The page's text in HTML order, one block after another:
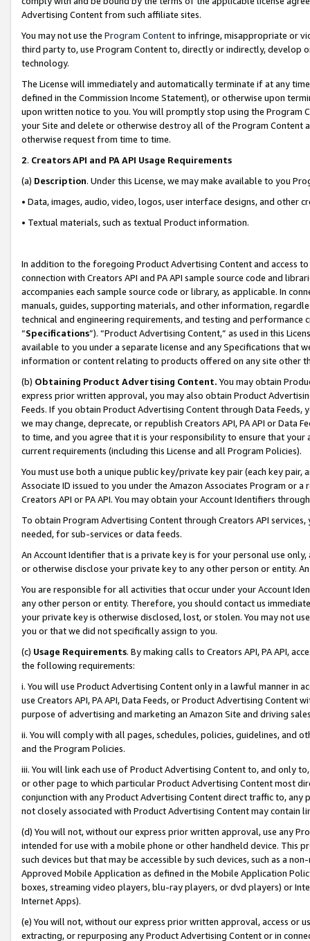
Advertising Content from such affiliate sites.
You may not use the Program Contentto infringe, misappropriate or
third party to, use Program Content to, directly or indirectly, develop
technology.
The License will immediately and automatically terminate if at any
defined in the Commission Income Statement), or otherwise upon
upon written notice to you. You will promptly stop using the Program
your Site and delete or otherwise destroy all of the Program Content
otherwise request from time to time.
2. Creators API and PA API Usage Requirements
(a) Description. Under this License, we may make available to you
• Data, images, audio, video, logos, user interface designs, and other
• Textual materials, such as textual Product information.
In addition to the foregoing Product Advertising Content and access
connection with Creators API and PA API sample source code and
accompanies each sample source code or library, as applicable. In
manuals, guides, supporting materials, and other information,
technical and engineering requirements, and testing and
“Specifications”). “Product Advertising Content,” as used in this
available to you under a separate license and any Specifications that
information or content relating to products offered on any site other
(b) Obtaining Product Advertising Content. You may obtain
express prior written approval, you may also obtain Product
Feeds. If you obtain Product Advertising Content through Data Feeds,
we may change, deprecate, or republish Creators API, PA API or Data
to time, and you agree that it is your responsibility to ensure that your
current requirements (including this License and all Program Policies).
You must use both a unique public key/private key pair (each key pair,
Associate ID issued to you under the Amazon Associates Program or
Creators API or PA API. You may obtain your Account Identifiers
To obtain Program Advertising Content through Creators API
needed, for sub-services or data feeds.
An Account Identifier that is a private key is for your personal use
or otherwise disclose your private key to any other person or entity.
You are responsible for all activities that occur under your Account
any other person or entity. Therefore, you should contact us
your private key is otherwise disclosed, lost, or stolen. You may not
you or that we did not specifically assign to you.
(c) Usage Requirements. By making calls to Creators API, PA API,
the following requirements:
i. You will use Product Advertising Content only in a lawful manner in
use Creators API, PA API, Data Feeds, or Product Advertising
purpose of advertising and marketing an Amazon Site and driving
ii. You will comply with all pages, schedules, policies, guidelines, and
and the Program Policies.
iii. You will link each use of Product Advertising Content to, and only
or other page to which particular Product Advertising Content most
conjunction with any Product Advertising Content direct traffic to,
not closely associated with Product Advertising Content may contain
(d) You will not, without our express prior written approval, use any
intended for use with a mobile phone or other handheld device. This
such devices but that may be accessible by such devices, such as a
Approved Mobile Application as defined in the Mobile Application
boxes, streaming video players, blu-ray players, or dvd players) or
Internet Apps).
(e) You will not, without our express prior written approval, access or
extracting, or repurposing any Product Advertising Content or in